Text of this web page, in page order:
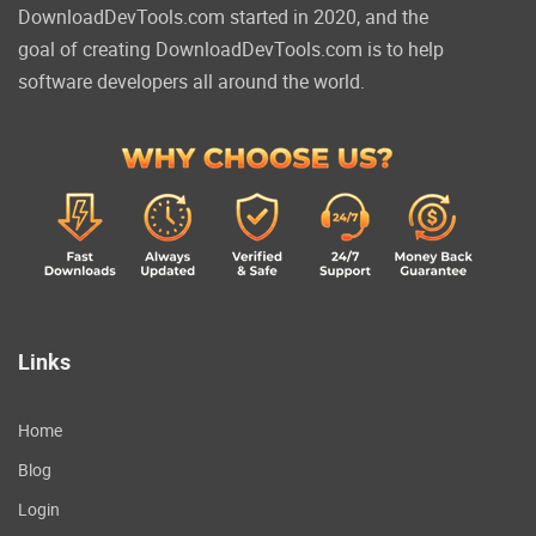
DownloadDevTools.com started in 2020, and the
goal of creating DownloadDevTools.com is to help
software developers all around the world.
Links
Home
Blog
Login